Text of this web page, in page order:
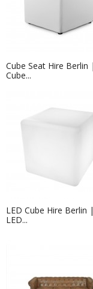
Cube Seat Hire Berlin |
Cube...
LED Cube Hire Berlin |
LED...